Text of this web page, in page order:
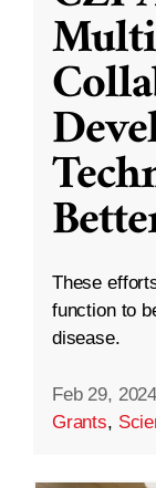
These
function to
disease.
Feb 29, 2024
Grants,